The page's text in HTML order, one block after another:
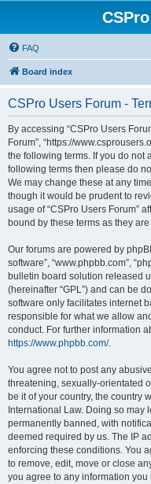
FAQ
Board index
CSPro Users Forum -
By accessing “CSPro Users
Forum”, “https://
the following terms. If you do not
following terms then please do
We may change these at any
though it would be prudent to
usage of “CSPro Users Forum”
bound by these terms as they
Our forums are powered by
software”, “www.phpbb.com”,
bulletin board solution released
(hereinafter “GPL”) and can be
software only facilitates internet
responsible for what we allow
conduct. For further information
https://www.phpbb.com/.
You agree not to post any
threatening, sexually-orientated
be it of your country, the country
International Law. Doing so may
permanently banned, with
deemed required by us. The IP
enforcing these conditions. You
to remove, edit, move or close
you agree to any information